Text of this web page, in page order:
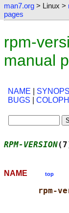
man7.org > Linux >
pages
rpm-
manual
NAME
BUGS
RPM-VERSION
NAME top
rpm-